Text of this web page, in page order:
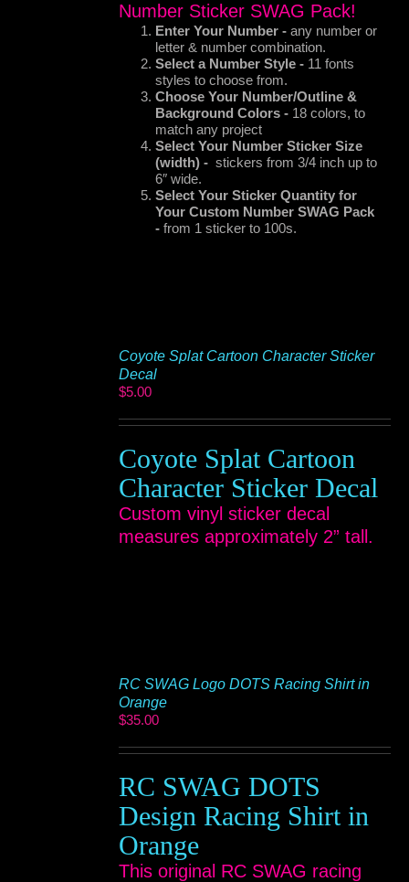
Number Sticker SWAG Pack!
Enter Your Number -any number or
letter & number combination.
Select a Number Style - 11 fonts
styles to choose from.
Choose Your Number/Outline &
Background Colors - 18 colors, to
match any project
Select Your Number Sticker Size
(width) -stickers from 3/4 inch up to
6″ wide.
Select Your StickerQuantity for
Your Custom Number SWAG Pack
-from 1 sticker to 100s.
Coyote Splat Cartoon Character Sticker
Decal
$5.00
Coyote Splat Cartoon
Character Sticker Decal
Custom vinyl sticker decal
measures approximately 2” tall.
RC SWAG Logo DOTS Racing Shirt in
Orange
$35.00
RC SWAG DOTS
Design Racing Shirt in
Orange
This original RC SWAG racing